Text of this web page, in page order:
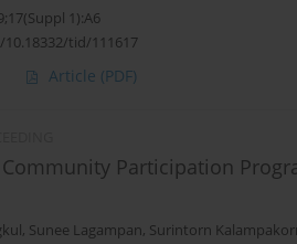
1):A6
tid/111617
Article (PDF)
Participation
, Sunee Lagampan, Surintorn